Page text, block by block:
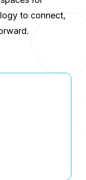
to connect,